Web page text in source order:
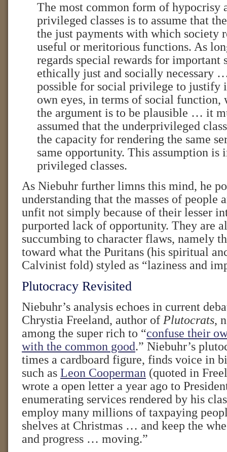
The most common form of hypocrisy
privileged classes is to assume that
the just payments with which society
useful or meritorious functions. As
regards special rewards for important
ethically just and socially necessary
possible for social privilege to justify
own eyes, in terms of social function,
the argument is to be plausible … it
assumed that the underprivileged
the capacity for rendering the same
same opportunity. This assumption is
privileged classes.
As Niebuhr further limns this mind, he
understanding that the masses of people
unfit not simply because of their lesser
purported lack of opportunity. They are
succumbing to character flaws, namely
toward what the Puritans (his spiritual
Calvinist fold) styled as “laziness and
Plutocracy Revisited
Niebuhr’s analysis echoes in current
Chrystia Freeland, author of Plutocrats,
among the super rich to “confuse their
with the common good.” Niebuhr’s
times a cardboard figure, finds voice in
such as Leon Cooperman (quoted in
wrote a open letter a year ago to
enumerating services rendered by his
employ many millions of taxpaying
shelves at Christmas … and keep the
and progress … moving.”